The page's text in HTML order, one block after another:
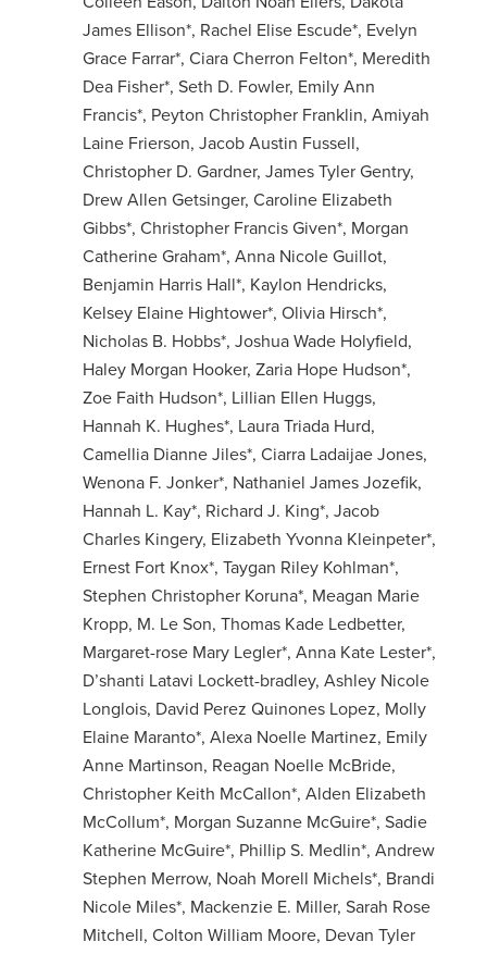
James Ellison*, Rachel Elise Escude*, Evelyn
Grace Farrar*, Ciara Cherron Felton*, Meredith
Dea Fisher*, Seth D. Fowler, Emily Ann
Francis*, Peyton Christopher Franklin, Amiyah
Laine Frierson, Jacob Austin Fussell,
Christopher D. Gardner, James Tyler Gentry,
Drew Allen Getsinger, Caroline Elizabeth
Gibbs*, Christopher Francis Given*, Morgan
Catherine Graham*, Anna Nicole Guillot,
Benjamin Harris Hall*, Kaylon Hendricks,
Kelsey Elaine Hightower*, Olivia Hirsch*,
Nicholas B. Hobbs*, Joshua Wade Holyfield,
Haley Morgan Hooker, Zaria Hope Hudson*,
Zoe Faith Hudson*, Lillian Ellen Huggs,
Hannah K. Hughes*, Laura Triada Hurd,
Camellia Dianne Jiles*, Ciarra Ladaijae Jones,
Wenona F. Jonker*, Nathaniel James Jozefik,
Hannah L. Kay*, Richard J. King*, Jacob
Charles Kingery, Elizabeth Yvonna Kleinpeter*,
Ernest Fort Knox*, Taygan Riley Kohlman*,
Stephen Christopher Koruna*, Meagan Marie
Kropp, M. Le Son, Thomas Kade Ledbetter,
Margaret-rose Mary Legler*, Anna Kate Lester*,
D’shanti Latavi Lockett-bradley, Ashley Nicole
Longlois, David Perez Quinones Lopez, Molly
Elaine Maranto*, Alexa Noelle Martinez, Emily
Anne Martinson, Reagan Noelle McBride,
Christopher Keith McCallon*, Alden Elizabeth
McCollum*, Morgan Suzanne McGuire*, Sadie
Katherine McGuire*, Phillip S. Medlin*, Andrew
Stephen Merrow, Noah Morell Michels*, Brandi
Nicole Miles*, Mackenzie E. Miller, Sarah Rose
Mitchell, Colton William Moore, Devan Tyler